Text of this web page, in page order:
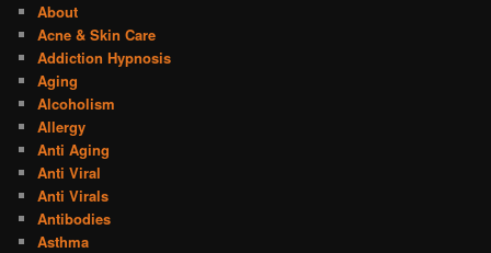
About
Acne & Skin Care
Addiction Hypnosis
Aging
Alcoholism
Allergy
Anti Aging
Anti Viral
Anti Virals
Antibodies
Asthma